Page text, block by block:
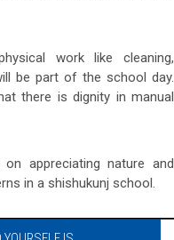
work like cleaning,
be part of the school day.
there is dignity in manual
appreciating nature and
in a shishukunj school.